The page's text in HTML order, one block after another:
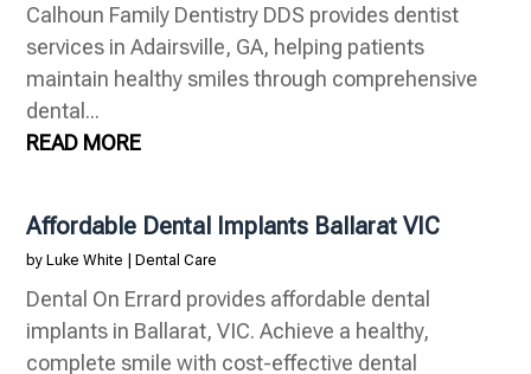
Calhoun Family Dentistry DDS provides dentist
services in Adairsville, GA, helping patients
maintain healthy smiles through comprehensive
dental...
READ MORE
Affordable Dental Implants Ballarat VIC
byLuke White |Dental Care
Dental On Errard provides affordable dental
implants in Ballarat, VIC. Achieve a healthy,
complete smile with cost-effective dental